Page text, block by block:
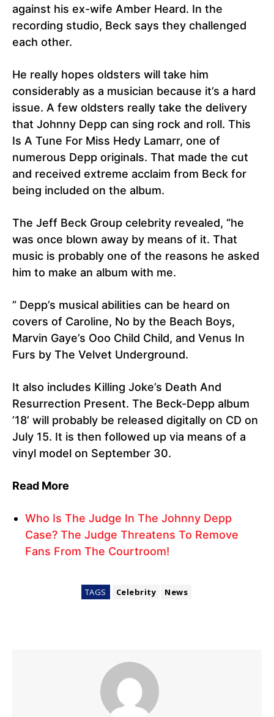
against his ex-wife Amber Heard. In the
recording studio, Beck says they challenged
each other.
He really hopes oldsters will take him
considerably as a musician because it’s a hard
issue. A few oldsters really take the delivery
that Johnny Depp can sing rock and roll. This
Is A Tune For Miss Hedy Lamarr, one of
numerous Depp originals. That made the cut
and received extreme acclaim from Beck for
being included on the album.
The Jeff Beck Group celebrity revealed, “he
was once blown away by means of it. That
music is probably one of the reasons he asked
him to make an album with me.
” Depp’s musical abilities can be heard on
covers of Caroline, No by the Beach Boys,
Marvin Gaye’s Ooo Child Child, and Venus In
Furs by The Velvet Underground.
It also includes Killing Joke’s Death And
Resurrection Present. The Beck-Depp album
’18’ will probably be released digitally on CD on
July 15. It is then followed up via means of a
vinyl model on September 30.
Read More
Who Is The Judge In The Johnny Depp
Case? The Judge Threatens To Remove
Fans From The Courtroom!
TAGS Celebrity News